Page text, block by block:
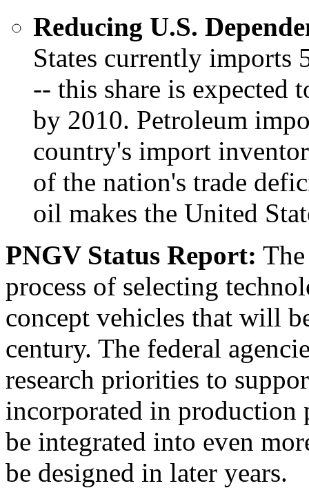
Reducing U.S.
States currently imports
-- this share is expected
by 2010. Petroleum
country's import
of the nation's trade
oil makes the United
PNGV Status Report:
process of selecting
concept vehicles that will
century. The federal
research priorities to
incorporated in production
be integrated into even
be designed in later years.